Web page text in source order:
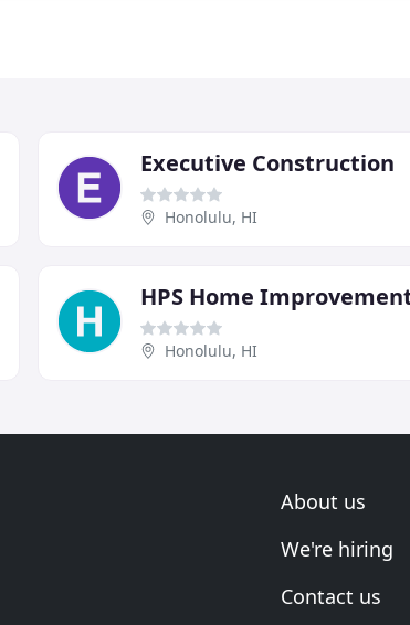
Executive Construction
Honolulu, HI
Honolulu, HI
About us
We're hiring
Contact us